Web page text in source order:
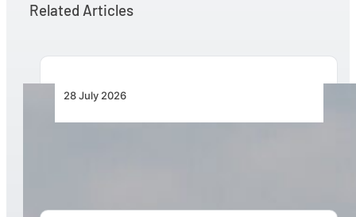
Related Articles
28 July 2026